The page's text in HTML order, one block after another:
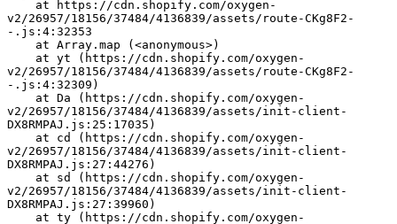
v2/26957/18156/37484/4136839/assets/route-CKg8F2-
-.js:4:32353
    at Array.map (<anonymous>)
v2/26957/18156/37484/4136839/assets/route-CKg8F2-
-.js:4:32309)
v2/26957/18156/37484/4136839/assets/init-client-
DX8RMPAJ.js:25:17035)
v2/26957/18156/37484/4136839/assets/init-client-
DX8RMPAJ.js:27:44276)
v2/26957/18156/37484/4136839/assets/init-client-
DX8RMPAJ.js:27:39960)